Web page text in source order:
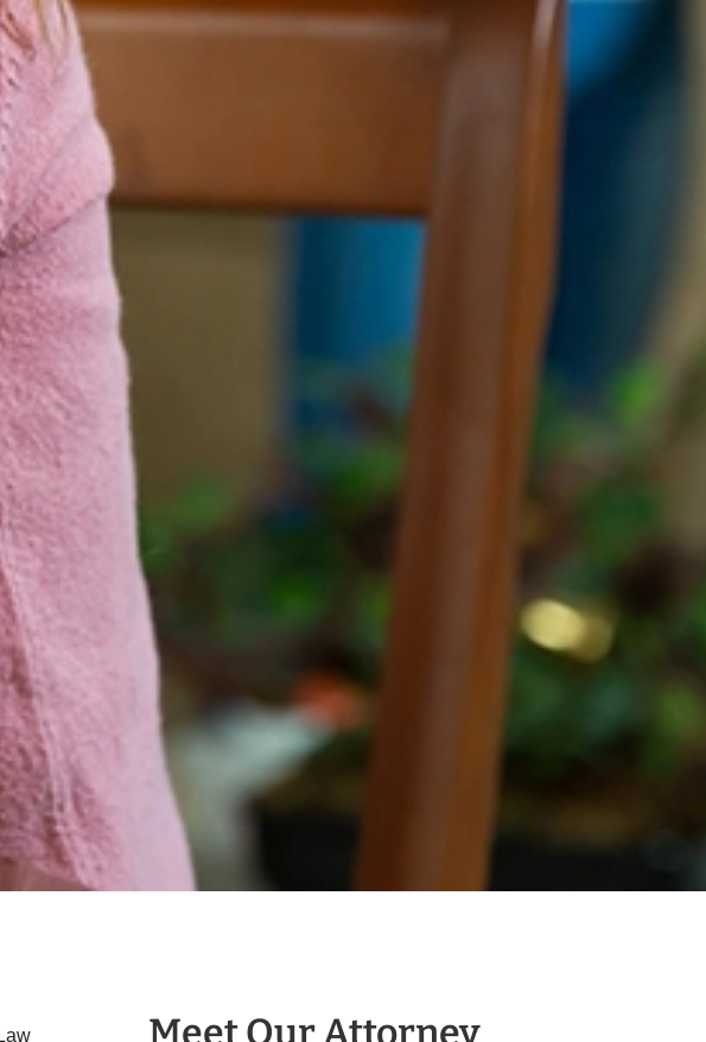
Meet Our Attorney